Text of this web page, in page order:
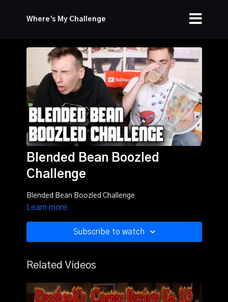
Where's My Challenge
Blended Bean Boozled
Challenge
Blended Bean Boozled Challenge
Learn more
Subscribe to watch
Related Videos